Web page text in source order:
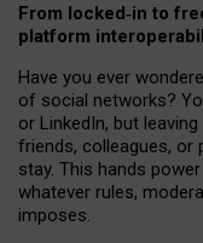
From locked‑in to
platform interoperab
Have you ever
of social networks?
or LinkedIn, but
friends, colleagues, or
stay. This hands
whatever rules,
imposes.